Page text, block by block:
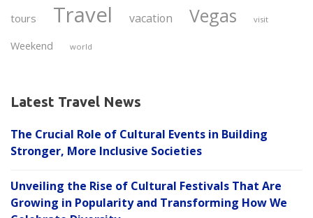
tours Travel vacation Vegas visit
Weekend world
Latest Travel News
The Crucial Role of Cultural Events in Building
Stronger, More Inclusive Societies
Unveiling the Rise of Cultural Festivals That Are
Growing in Popularity and Transforming How We